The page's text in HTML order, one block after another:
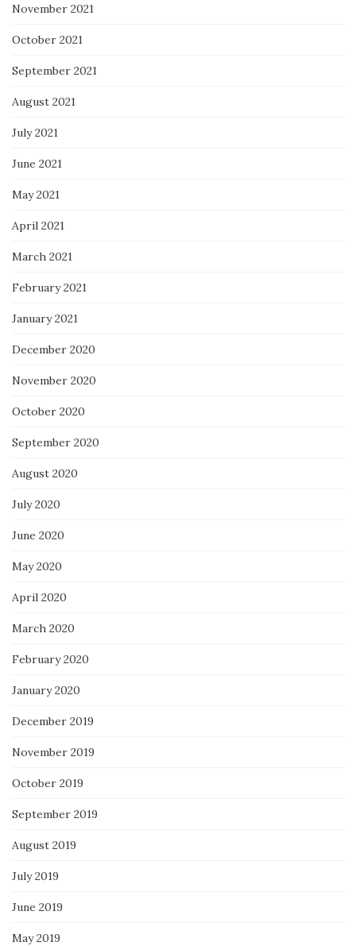
November 2021
October 2021
September 2021
August 2021
July 2021
June 2021
May 2021
April 2021
March 2021
February 2021
January 2021
December 2020
November 2020
October 2020
September 2020
August 2020
July 2020
June 2020
May 2020
April 2020
March 2020
February 2020
January 2020
December 2019
November 2019
October 2019
September 2019
August 2019
July 2019
June 2019
May 2019